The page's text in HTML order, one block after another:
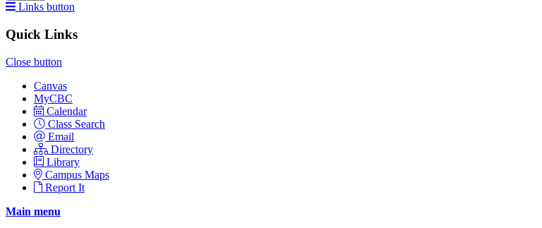
Links button
Quick Links
Close button
Canvas
MyCBC
Calendar
Class Search
Email
Directory
Library
Campus Maps
Report It
Main menu